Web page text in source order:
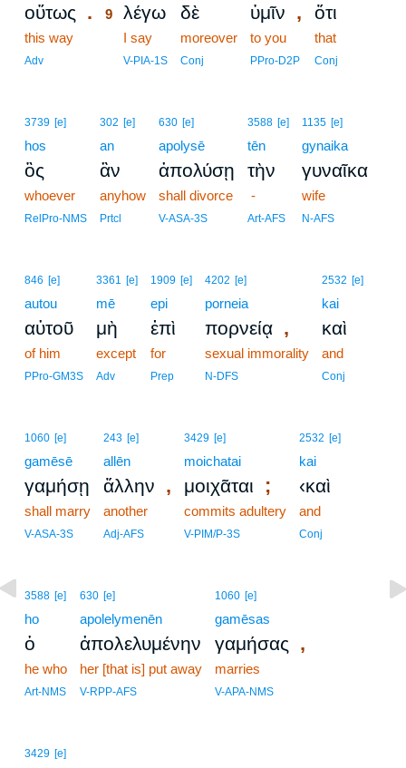
οὕτως .
this way
Adv
9 λέγω
I say
V-PIA-1S
δὲ
moreover
Conj
ὑμῖν ,
to you
PPro-D2P
ὅτι
that
Conj
3739 [e]
hos
ὃς
whoever
RelPro-NMS
302 [e]
an
ἂν
anyhow
Prtcl
630 [e]
apolysē
ἀπολύσῃ
shall divorce
V-ASA-3S
3588 [e]
tēn
τὴν
-
Art-AFS
1135 [e]
gynaika
γυναῖκα
wife
N-AFS
846 [e]
autou
αὐτοῦ
of him
PPro-GM3S
3361 [e]
mē
μὴ
except
Adv
1909 [e]
epi
ἐπὶ
for
Prep
4202 [e]
porneia
πορνείᾳ ,
sexual immorality
N-DFS
2532 [e]
kai
καὶ
and
Conj
1060 [e]
gamēsē
γαμήσῃ
shall marry
V-ASA-3S
243 [e]
allēn
ἄλλην ,
another
Adj-AFS
3429 [e]
moichatai
μοιχᾶται ;
commits adultery
V-PIM/P-3S
2532 [e]
kai
‹καὶ
and
Conj
3588 [e]
ho
ὁ
he who
Art-NMS
630 [e]
apolelymenēn
ἀπολελυμένην
her [that is] put away
V-RPP-AFS
1060 [e]
gamēsas
γαμήσας ,
marries
V-APA-NMS
3429 [e]